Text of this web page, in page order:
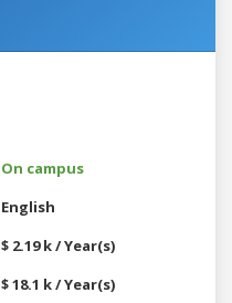
On campus
English
$ 2.19 k / Year(s)
$ 18.1 k / Year(s)